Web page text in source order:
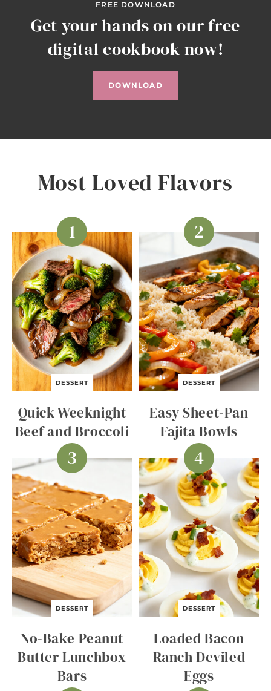
FREE DOWNLOAD
Get your hands on our free
digital cookbook now!
DOWNLOAD
Most Loved Flavors
DESSERT
Quick Weeknight
Beef and Broccoli
DESSERT
Easy Sheet-Pan
Fajita Bowls
DESSERT
No-Bake Peanut
Butter Lunchbox
Bars
DESSERT
Loaded Bacon
Ranch Deviled
Eggs